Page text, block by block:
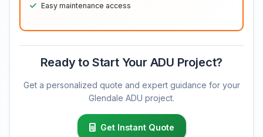
Easy maintenance access
Ready to Start Your ADU Project?
Get a personalized quote and expert guidance for your
Glendale ADU project.
Get Instant Quote